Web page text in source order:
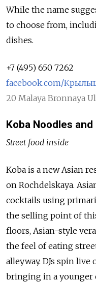
While the name
to choose from,
dishes.
+7 (495) 650 7262
facebook.com/
20 Malaya Bronnaya
Koba Noodles and
Street food inside
Koba is a new Asian
on Rochdelskaya.
cocktails using
the selling point of
floors, Asian-style
the feel of eating
alleyway. DJs spin live
bringing in a younger